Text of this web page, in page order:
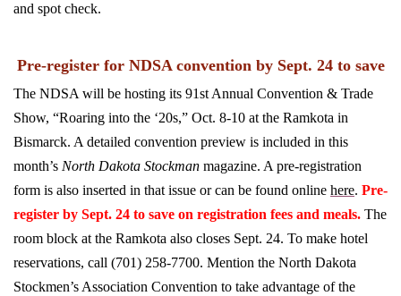
and spot check.
Pre-register for NDSA convention by Sept. 24 to save
The NDSA will be hosting its 91st Annual Convention & Trade
Show, “Roaring into the ‘20s,” Oct. 8-10 at the Ramkota in
Bismarck. A detailed convention preview is included in this
month’s North Dakota Stockman magazine. A pre-registration
form is also inserted in that issue or can be found online here. Pre-
register by Sept. 24 to save on registration fees and meals. The
room block at the Ramkota also closes Sept. 24. To make hotel
reservations, call (701) 258-7700. Mention the North Dakota
Stockmen’s Association Convention to take advantage of the